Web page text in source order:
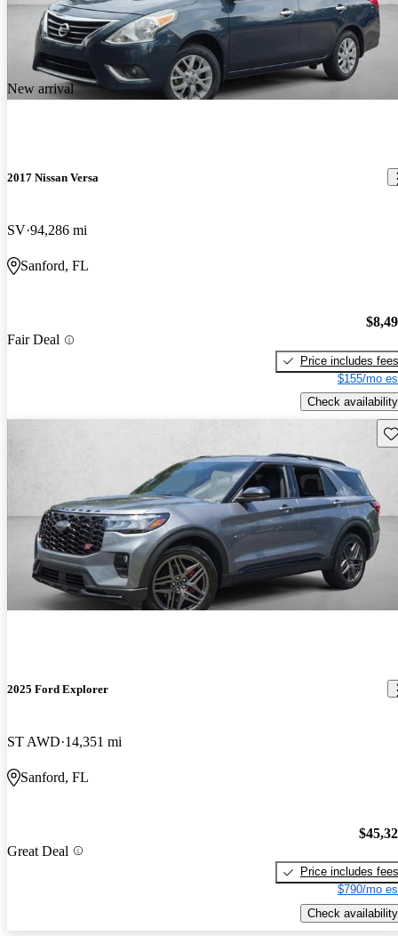
New arrival
2017 Nissan Versa
SV 94,286 mi
Sanford, FL
Fair Deal
Price includes fees
$155/mo
Check availability
2025 Ford Explorer
ST AWD 14,351 mi
Sanford, FL
Great Deal
Price includes fees
$790/mo
Check availability